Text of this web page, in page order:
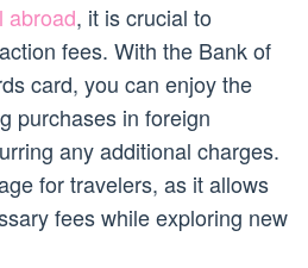
abroad, it is crucial to
fees. With the Bank of
card, you can enjoy the
purchases in foreign
any additional charges.
for travelers, as it allows
fees while exploring new